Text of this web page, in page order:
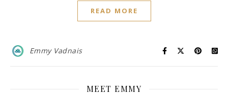
READ MORE
Emmy Vadnais
MEET EMMY